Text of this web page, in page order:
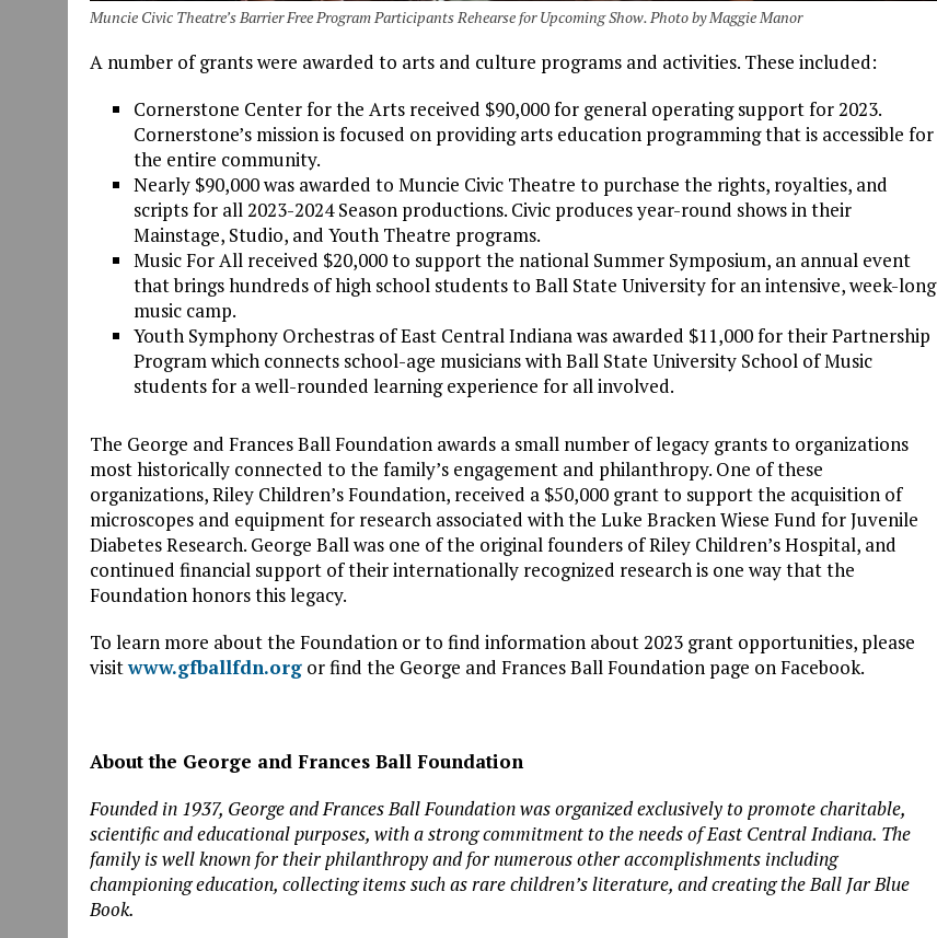
Muncie Civic Theatre’s Barrier Free Program Participants Rehearse for Upcoming Show. Photo by Maggie Manor
A number of grants were awarded to arts and culture programs and activities. These included:
Cornerstone Center for the Arts received $90,000 for general operating support for 2023.
Cornerstone’s mission is focused on providing arts education programming that is accessible for
the entire community.
Nearly $90,000 was awarded to Muncie Civic Theatre to purchase the rights, royalties, and
scripts for all 2023-2024 Season productions. Civic produces year-round shows in their
Mainstage, Studio, and Youth Theatre programs.
Music For All received $20,000 to support the national Summer Symposium, an annual event
that brings hundreds of high school students to Ball State University for an intensive, week-long
music camp.
Youth Symphony Orchestras of East Central Indiana was awarded $11,000 for their Partnership
Program which connects school-age musicians with Ball State University School of Music
students for a well-rounded learning experience for all involved.
The George and Frances Ball Foundation awards a small number of legacy grants to organizations
most historically connected to the family’s engagement and philanthropy. One of these
organizations, Riley Children’s Foundation, received a $50,000 grant to support the acquisition of
microscopes and equipment for research associated with the Luke Bracken Wiese Fund for Juvenile
Diabetes Research. George Ball was one of the original founders of Riley Children’s Hospital, and
continued financial support of their internationally recognized research is one way that the
Foundation honors this legacy.
To learn more about the Foundation or to find information about 2023 grant opportunities, please
visitwww.gfballfdn.org or find the George and Frances Ball Foundation page on Facebook.
About the George and Frances Ball Foundation
Founded in 1937, George and Frances Ball Foundationwas organized exclusively to promote charitable,
scientific and educational purposes, with a strong commitment to the needs of East Central Indiana. The
family is well known for their philanthropy and for numerous other accomplishments including
championing education, collecting items such as rare children’s literature, and creating the Ball Jar Blue
Book.